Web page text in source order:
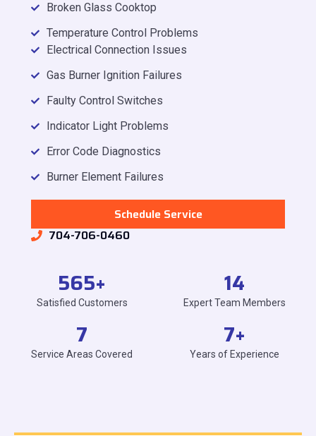
Broken Glass Cooktop
Temperature Control Problems
Electrical Connection Issues
Gas Burner Ignition Failures
Faulty Control Switches
Indicator Light Problems
Error Code Diagnostics
Burner Element Failures
Schedule Service
704-706-0460
Satisfied Customers
565+
Expert Team Members
14
Service Areas Covered
7
Years of Experience
7+